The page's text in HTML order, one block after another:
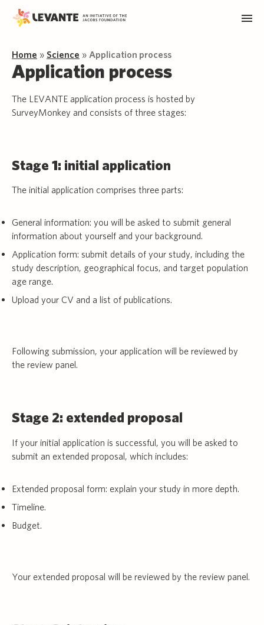
Home » Science » Application process
Application process
The LEVANTE application process is hosted by
SurveyMonkey and consists of three stages:
Stage 1: initial application
The initial application comprises three parts:
General information: you will be asked to submit general
information about yourself and your background.
Application form: submit details of your study, including the
study description, geographical focus, and target population
age range.
Upload your CV and a list of publications.
Following submission, your application will be reviewed by
the review panel.
Stage 2: extended proposal
If your initial application is successful, you will be asked to
submit an extended proposal, which includes:
Extended proposal form: explain your study in more depth.
Timeline.
Budget.
Your extended proposal will be reviewed by the review panel.